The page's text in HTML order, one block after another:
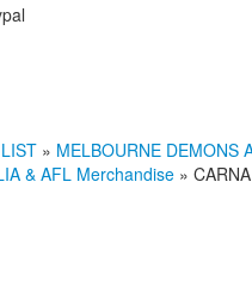
» MELBOURNE DEMONS
& AFL Merchandise »